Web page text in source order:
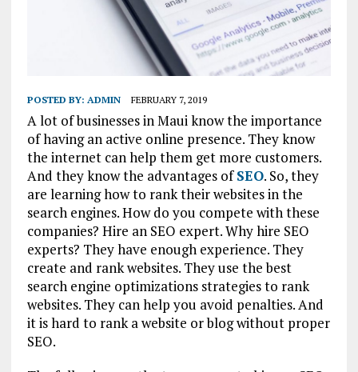
POSTED BY: ADMIN FEBRUARY 7, 2019
A lot of businesses in Maui know the importance
of having an active online presence. They know
the internet can help them get more customers.
And they know the advantages ofSEO. So, they
are learning how to rank their websites in the
search engines. How do you compete with these
companies? Hire an SEO expert. Why hire SEO
experts? They have enough experience. They
create and rank websites. They use the best
search engine optimizations strategies to rank
websites. They can help you avoid penalties. And
it is hard to rank a website or blog without proper
SEO.